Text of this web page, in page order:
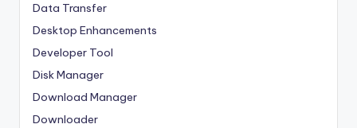
Data Transfer
Desktop Enhancements
Developer Tool
Disk Manager
Download Manager
Downloader